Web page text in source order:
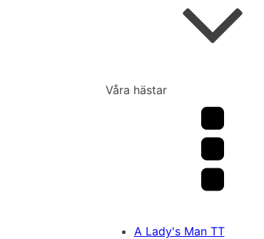
Våra hästar
A Lady's Man TT